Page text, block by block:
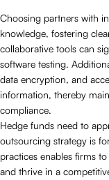
Choosing partners with
knowledge, fostering
collaborative tools can
software testing.
data encryption, and
information, thereby
compliance.
Hedge funds need to
outsourcing strategy is
practices enables firms
and thrive in a